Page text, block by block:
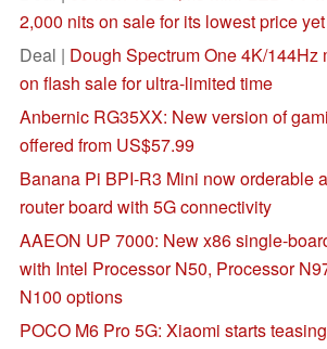
2,000 nits on sale for its lowest price
Deal | Dough Spectrum One 4K/144Hz
on flash sale for ultra-limited time
Anbernic RG35XX: New version of
offered from US$57.99
Banana Pi BPI-R3 Mini now orderable
router board with 5G connectivity
AAEON UP 7000: New x86 single-
with Intel Processor N50, Processor
N100 options
POCO M6 Pro 5G: Xiaomi starts